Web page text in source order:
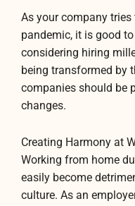
As your company
pandemic, it is good
considering hiring
being transformed by
companies should be
changes.
Creating Harmony at
Working from home
easily become
culture. As an